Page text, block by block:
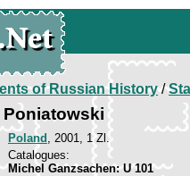
of Russian History/
Poniatowski
Poland , 2001, 1 Zl.
Catalogues:
Michel Ganzsachen: U 101